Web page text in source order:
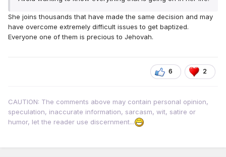
She joins thousands that have made the same decision and may
have overcome extremely difficult issues to get baptized.
Everyone one of them is precious to Jehovah.
6 2
CAUTION: The comments above may contain personal opinion,
speculation, inaccurate information, sarcasm, wit, satire or
humor, let the reader use discernment...